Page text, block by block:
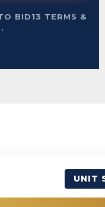
BID13 TERMS &
UNIT